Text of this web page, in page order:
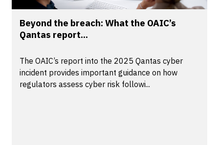
Beyond the breach: What the OAIC’s
Qantas report...
The OAIC’s report into the 2025 Qantas cyber
incident provides important guidance on how
regulators assess cyber risk followi...